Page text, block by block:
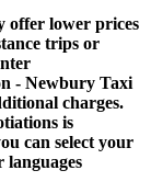
offer lower prices
trips or
- Newbury Taxi
charges.
is
can select your
languages